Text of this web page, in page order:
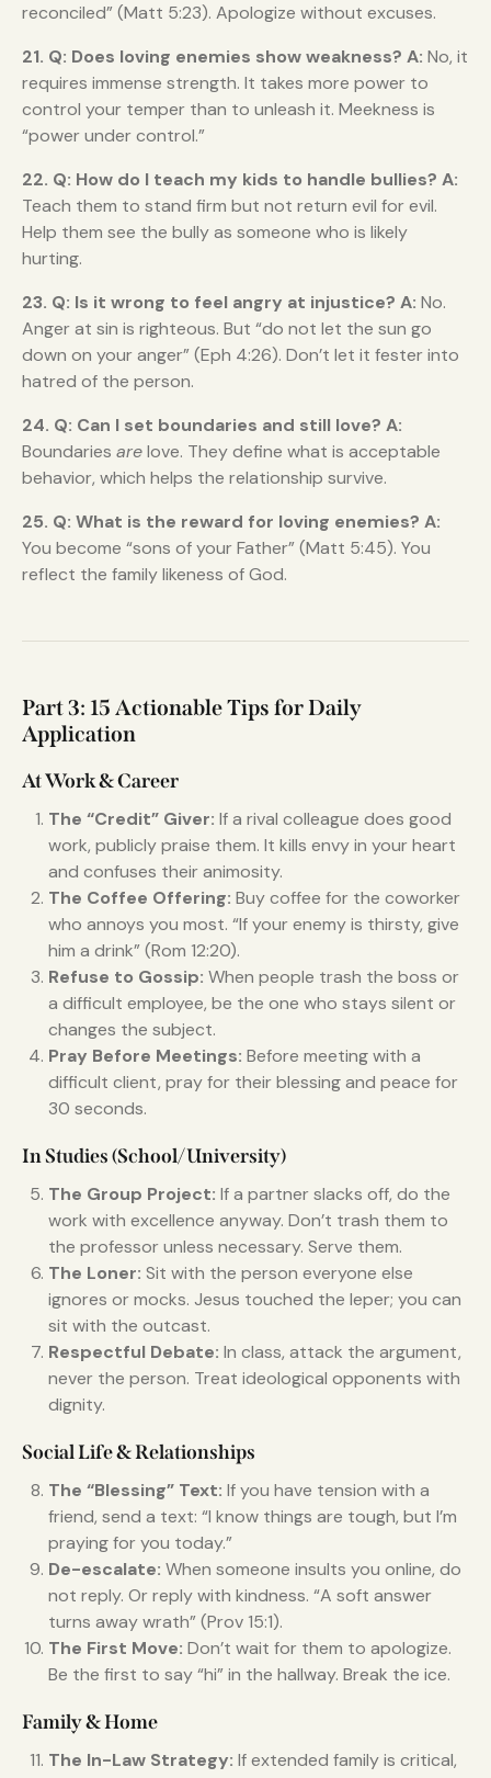
reconciled” (Matt 5:23). Apologize without excuses.
21. Q: Does loving enemies show weakness? A: No, it
requires immense strength. It takes more power to
control your temper than to unleash it. Meekness is
“power under control.”
22. Q: How do I teach my kids to handle bullies? A:
Teach them to stand firm but not return evil for evil.
Help them see the bully as someone who is likely
hurting.
23. Q: Is it wrong to feel angry at injustice? A: No.
Anger at sin is righteous. But “do not let the sun go
down on your anger” (Eph 4:26). Don’t let it fester into
hatred of the person.
24. Q: Can I set boundaries and still love? A:
Boundaries arelove. They define what is acceptable
behavior, which helps the relationship survive.
25. Q: What is the reward for loving enemies? A:
You become “sons of your Father” (Matt 5:45). You
reflect the family likeness of God.
Part 3: 15 Actionable Tips for Daily
Application
At Work & Career
The “Credit” Giver: If a rival colleague does good
work, publicly praise them. It kills envy in your heart
and confuses their animosity.
The Coffee Offering: Buy coffee for the coworker
who annoys you most. “If your enemy is thirsty, give
him a drink” (Rom 12:20).
Refuse to Gossip: When people trash the boss or
a difficult employee, be the one who stays silent or
changes the subject.
Pray Before Meetings: Before meeting with a
difficult client, pray for their blessing and peace for
30 seconds.
In Studies (School/University)
The Group Project: If a partner slacks off, do the
work with excellence anyway. Don’t trash them to
the professor unless necessary. Serve them.
The Loner: Sit with the person everyone else
ignores or mocks. Jesus touched the leper; you can
sit with the outcast.
Respectful Debate: In class, attack the argument,
never the person. Treat ideological opponents with
dignity.
Social Life & Relationships
The “Blessing” Text: If you have tension with a
friend, send a text: “I know things are tough, but I’m
praying for you today.”
De-escalate: When someone insults you online, do
not reply. Or reply with kindness. “A soft answer
turns away wrath” (Prov 15:1).
The First Move: Don’t wait for them to apologize.
Be the first to say “hi” in the hallway. Break the ice.
Family & Home
The In-Law Strategy: If extended family is critical,